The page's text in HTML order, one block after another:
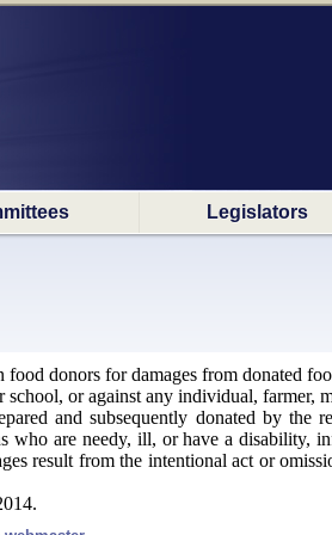
Legislators
donors for damages from donated
or against any individual, farmer,
and subsequently donated by the
who are needy, ill, or have a disability,
result from the intentional act or